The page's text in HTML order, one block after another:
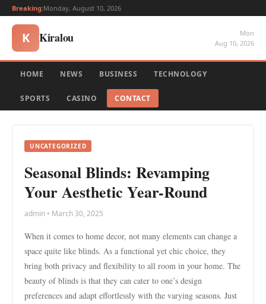
Breaking:Monday, August 10, 2026
K Kiralou
Mon
Aug 10, 2026
HOME NEWS BUSINESS TECHNOLOGY
SPORTS CASINO CONTACT
UNCATEGORIZED
Seasonal Blinds: Revamping
Your Aesthetic Year-Round
admin • March 30, 2025
When it comes to home decor, not many elements can change a
space quite like blinds. As a functional yet chic choice, they
bring both privacy and flexibility to all room in your home. The
beauty of blinds is that they can cater to one’s design
preferences and adapt effortlessly with the varying seasons. Just